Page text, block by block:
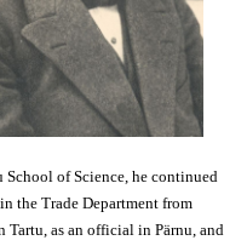
School of Science, he continued
the Trade Department from
as an official in Pärnu, and